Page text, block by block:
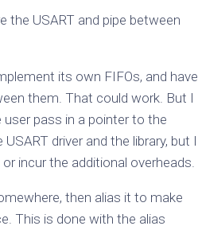
the USART and pipe between
its own FIFOs, and have
them. That could work. But I
pass in a pointer to the
driver and the library, but I
incur the additional overheads.
then alias it to make
This is done with the alias